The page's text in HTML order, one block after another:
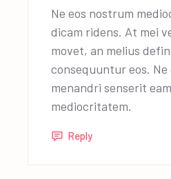
Ne eos nostrum
dicam ridens. At mei
movet, an melius
consequuntur eos. Ne
menandri senserit
mediocritatem.
Reply